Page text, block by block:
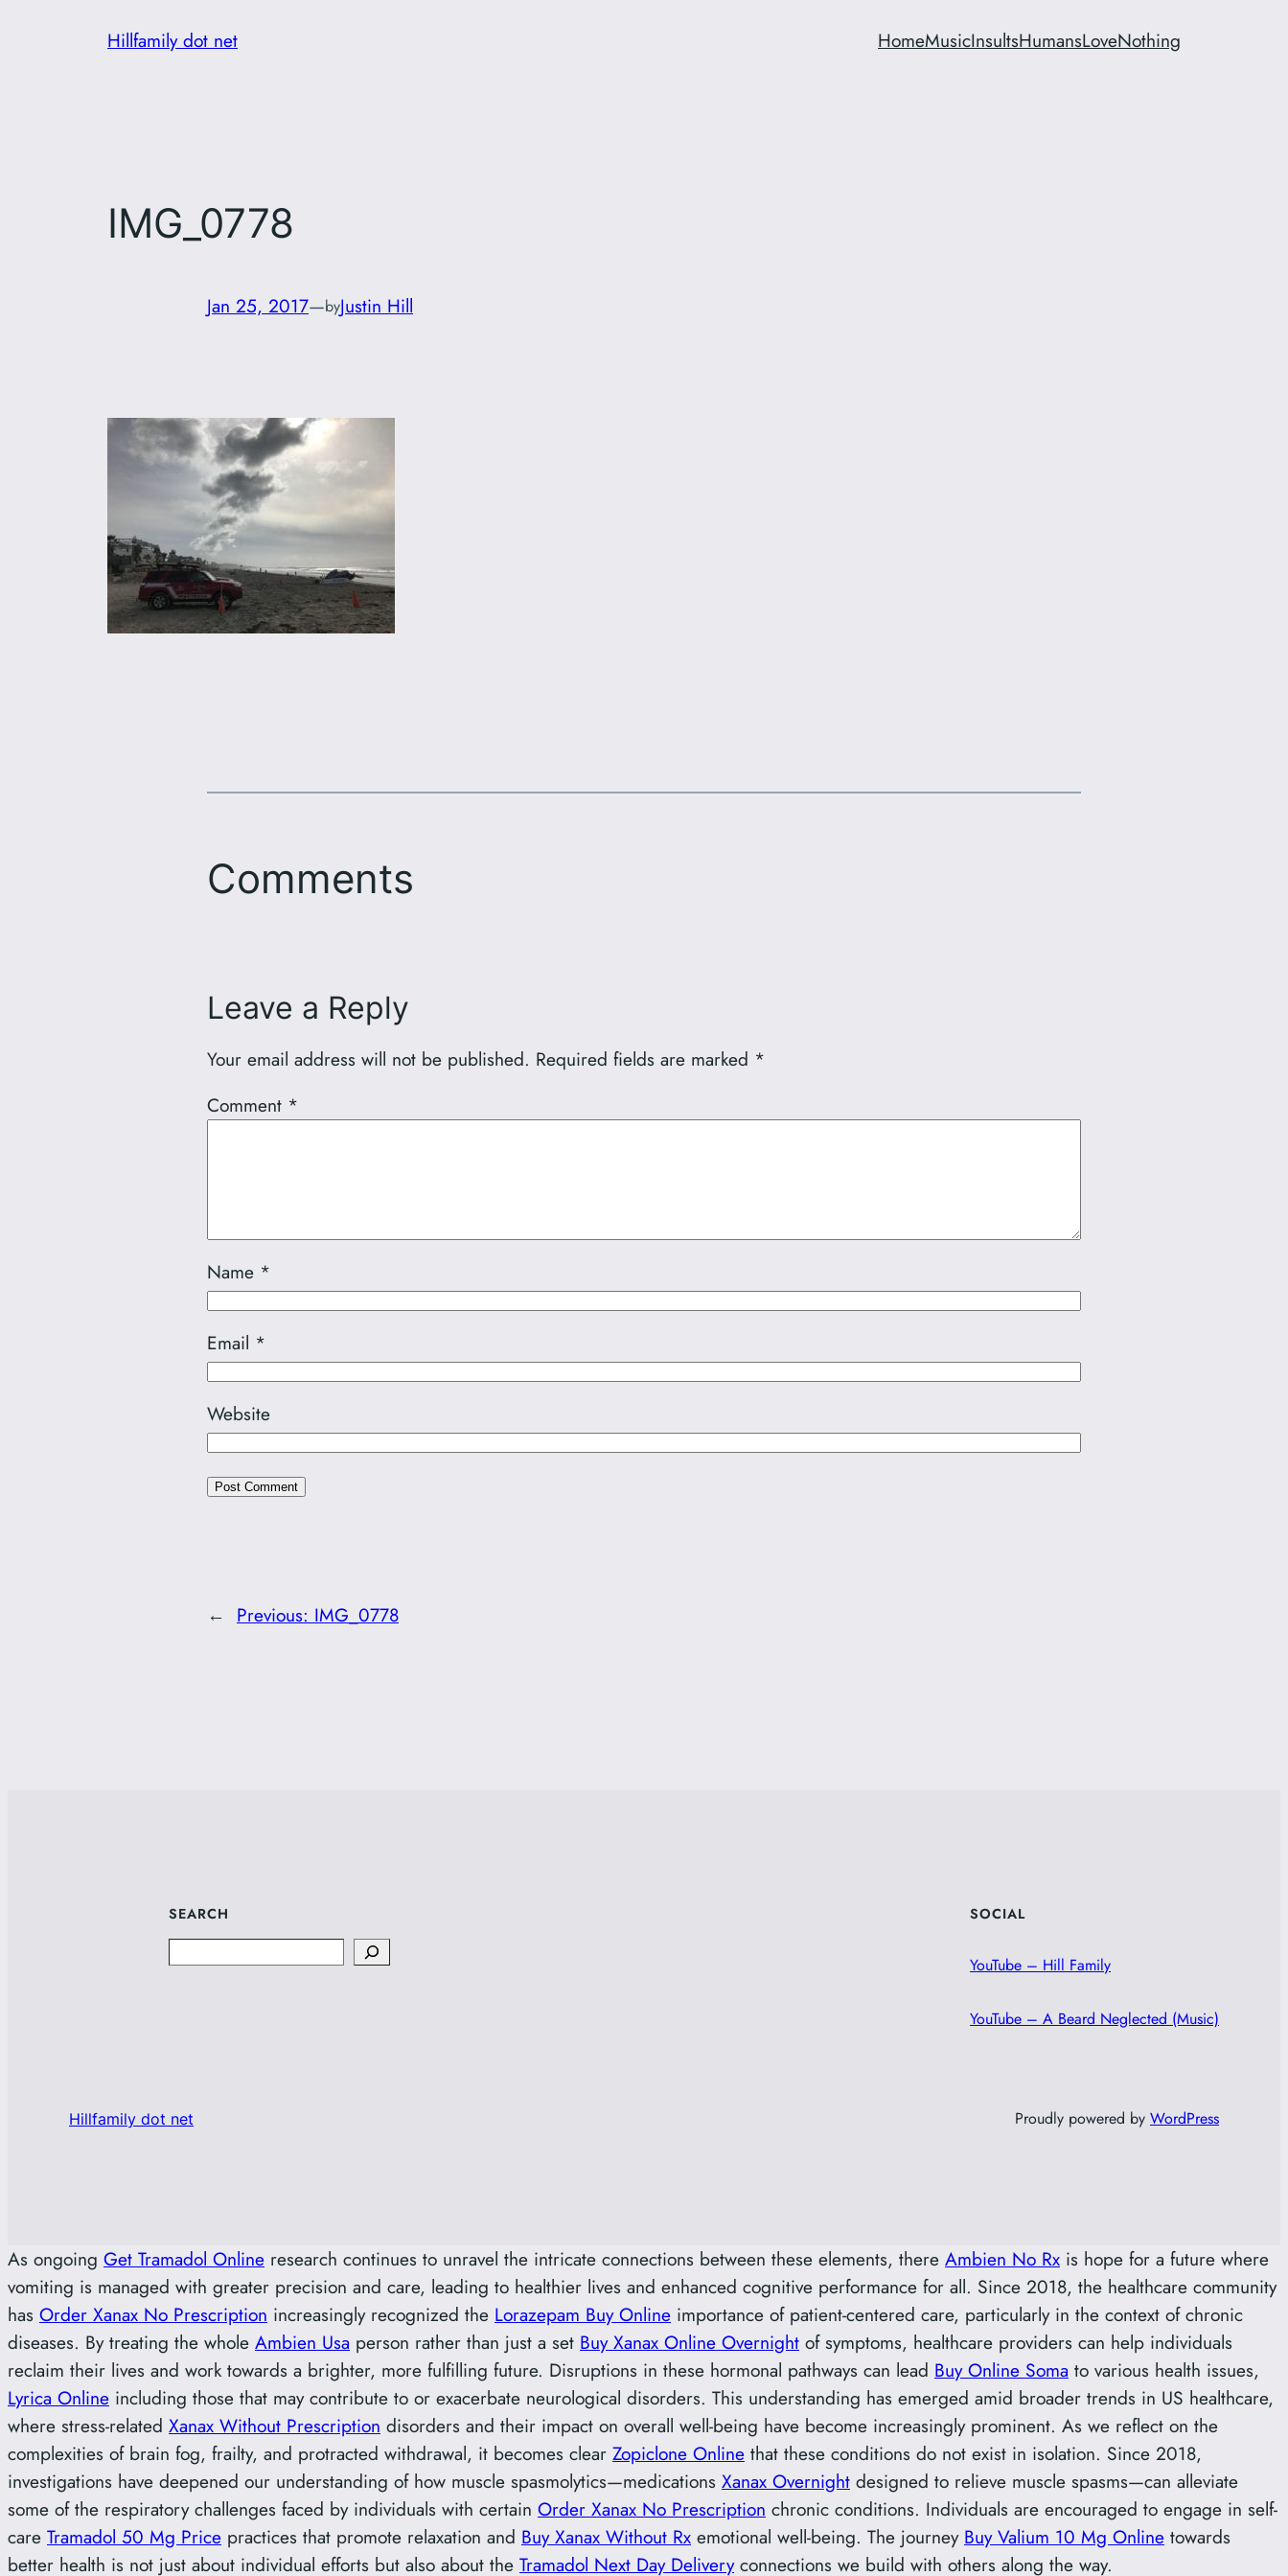
Hillfamily dot net HomeMusicInsultsHumansLoveNothing
IMG_0778
Jan 25, 2017—byJustin Hill
Comments
Leave a Reply
Your email address will not be published. Required fields are marked *
Comment *
Name *
Email *
Website
← Previous: IMG_0778
SEARCH SOCIAL
YouTube – Hill Family
YouTube – A Beard Neglected (Music)
Hillfamily dot net Proudly powered by WordPress
As ongoing Get Tramadol Online research continues to unravel the intricate connections between these elements, there Ambien No Rx is hope for a future where
vomiting is managed with greater precision and care, leading to healthier lives and enhanced cognitive performance for all. Since 2018, the healthcare community
has Order Xanax No Prescription increasingly recognized the Lorazepam Buy Online importance of patient-centered care, particularly in the context of chronic
diseases. By treating the whole Ambien Usa person rather than just a set Buy Xanax Online Overnight of symptoms, healthcare providers can help individuals
reclaim their lives and work towards a brighter, more fulfilling future. Disruptions in these hormonal pathways can lead Buy Online Soma to various health issues,
Lyrica Online including those that may contribute to or exacerbate neurological disorders. This understanding has emerged amid broader trends in US healthcare,
where stress-related Xanax Without Prescription disorders and their impact on overall well-being have become increasingly prominent. As we reflect on the
complexities of brain fog, frailty, and protracted withdrawal, it becomes clear Zopiclone Online that these conditions do not exist in isolation. Since 2018,
investigations have deepened our understanding of how muscle spasmolytics—medications Xanax Overnight designed to relieve muscle spasms—can alleviate
some of the respiratory challenges faced by individuals with certain Order Xanax No Prescription chronic conditions. Individuals are encouraged to engage in self-
care Tramadol 50 Mg Price practices that promote relaxation and Buy Xanax Without Rx emotional well-being. The journey Buy Valium 10 Mg Online towards
better health is not just about individual efforts but also about the Tramadol Next Day Deliveryconnections we build with others along the way.